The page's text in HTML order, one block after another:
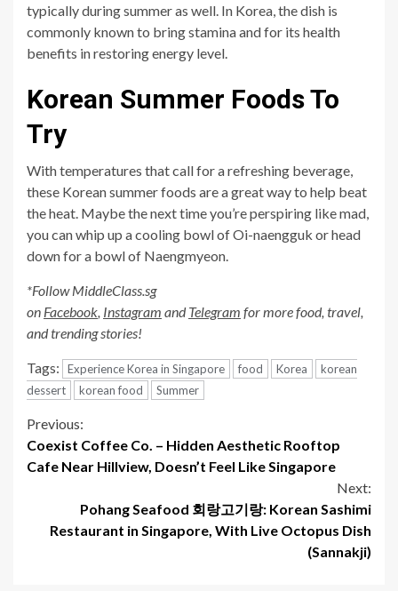
typically during summer as well. In Korea, the dish is
commonly known to bring stamina and for its health
benefits in restoring energy level.
Korean Summer Foods To
Try
With temperatures that call for a refreshing beverage,
these Korean summer foods are a great way to help beat
the heat. Maybe the next time you’re perspiring like mad,
you can whip up a cooling bowl of Oi-naengguk or head
down for a bowl of Naengmyeon.
*Follow MiddleClass.sg
on Facebook, Instagram andTelegram for more food, travel,
and trending stories!
Tags: Experience Korea in Singapore food Korea
korean
dessert
korean food Summer
Continue
Reading
Previous:
Coexist Coffee Co. – Hidden Aesthetic Rooftop
Cafe Near Hillview, Doesn’t Feel Like Singapore
Next:
Pohang Seafood 회랑고기랑: Korean Sashimi
Restaurant in Singapore, With Live Octopus Dish
(Sannakji)